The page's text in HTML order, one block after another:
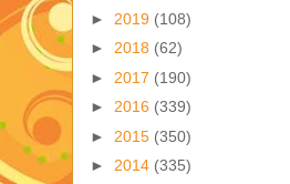
► 2019 (108)
► 2018 (62)
► 2017 (190)
► 2016 (339)
► 2015 (350)
► 2014 (335)